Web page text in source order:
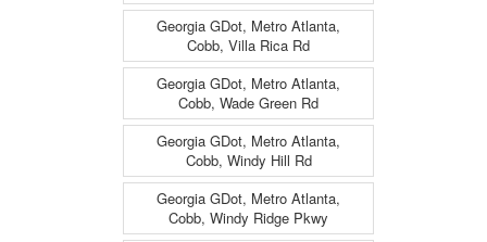
Georgia GDot, Metro Atlanta,
Cobb, Villa Rica Rd
Georgia GDot, Metro Atlanta,
Cobb, Wade Green Rd
Georgia GDot, Metro Atlanta,
Cobb, Windy Hill Rd
Georgia GDot, Metro Atlanta,
Cobb, Windy Ridge Pkwy